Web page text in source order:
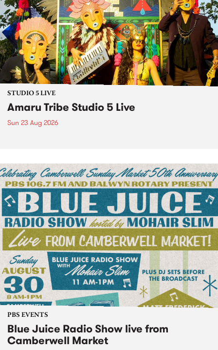
STUDIO 5 LIVE
Amaru Tribe Studio 5 Live
Sun 23 Aug 2026
PBS EVENTS
Blue Juice Radio Show live from
Camberwell Market